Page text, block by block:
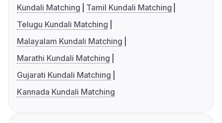
Kundali Matching
Tamil Kundali Matching
Telugu Kundali Matching
Malayalam Kundali Matching
Marathi Kundali Matching
Gujarati Kundali Matching
Kannada Kundali Matching